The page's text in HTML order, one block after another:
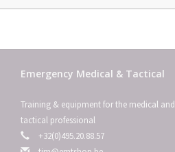
Emergency Medical & Tactical
Training & equipment for the medical and
tactical professional
+32(0)495.20.88.57